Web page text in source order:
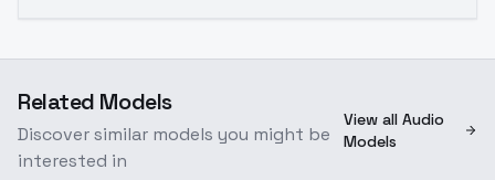
Related Models
Discover similar models you might be
interested in
View all Audio
Models